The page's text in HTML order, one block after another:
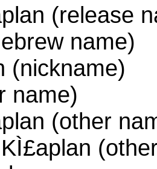
(release
name)
(nickname)
name)
(other